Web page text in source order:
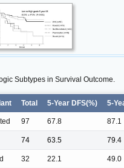
Subtypes in Survival Outcome.
Total 5-Year DFS(%) 5-
97 67.8 87.1
74 63.5 79.4
32 22.1 49.0